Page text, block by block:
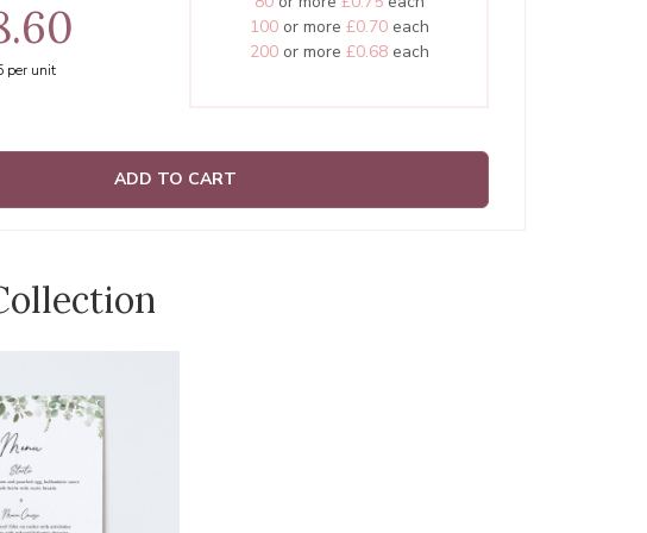
per unit
100or more £0.70each
200or more £0.68each
ADD TO CART